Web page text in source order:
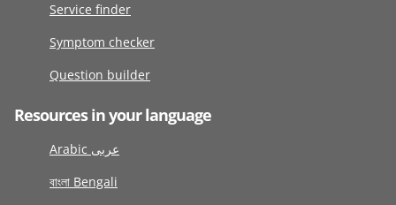
Service finder
Symptom checker
Question builder
Resources in your language
Arabic عربى
বাংলা Bengali